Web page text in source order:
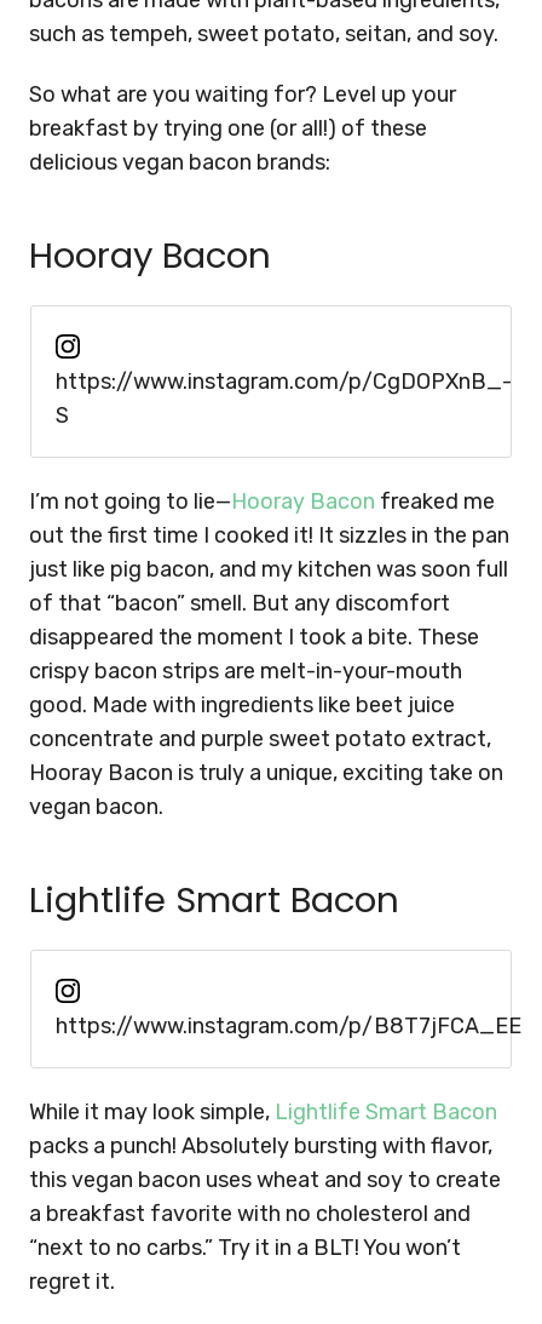
such as tempeh, sweet potato, seitan, and soy.
So what are you waiting for? Level up your
breakfast by trying one (or all!) of these
delicious vegan bacon brands:
Hooray Bacon
https://www.instagram.com/p/CgDOPXnB_-
S
I’m not going to lie—Hooray Bacon freaked me
out the first time I cooked it! It sizzles in the pan
just like pig bacon, and my kitchen was soon full
of that “bacon” smell. But any discomfort
disappeared the moment I took a bite. These
crispy bacon strips are melt-in-your-mouth
good. Made with ingredients like beet juice
concentrate and purple sweet potato extract,
Hooray Bacon is truly a unique, exciting take on
vegan bacon.
Lightlife Smart Bacon
https://www.instagram.com/p/B8T7jFCA_EE
While it may look simple, Lightlife Smart Bacon
packs a punch! Absolutely bursting with flavor,
this vegan bacon uses wheat and soy to create
a breakfast favorite with no cholesterol and
“next to no carbs.” Try it in a BLT! You won’t
regret it.